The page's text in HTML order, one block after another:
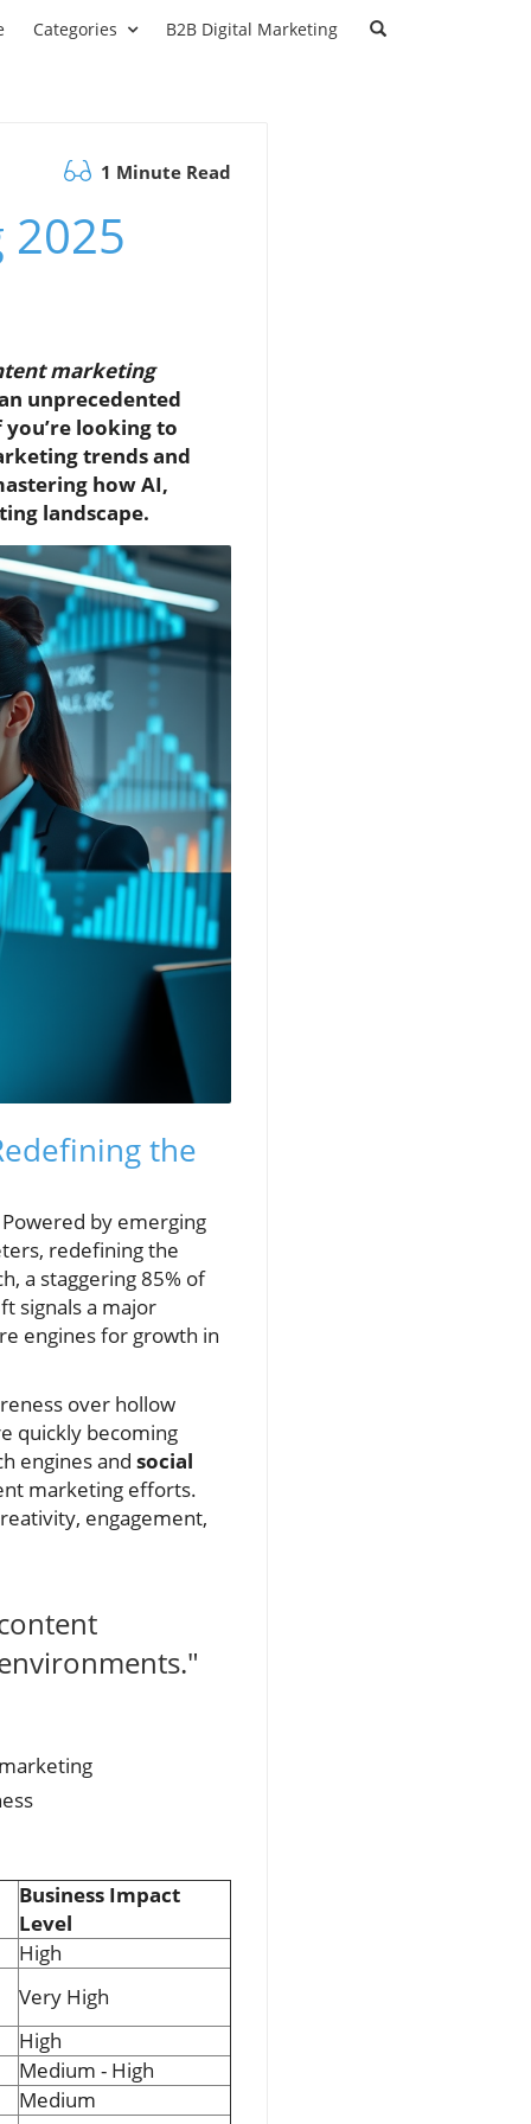
Categories B2B Digital Marketing
1 Minute Read
marketing
unprecedented
looking to
trends and
how AI,
landscape.
the
by emerging
redefining the
a staggering 85% of
signals a major
engines for growth in
over hollow
quickly becoming
engines and social
marketing efforts.
engagement,
Business Impact
Level
High
Very High
High
Medium - High
Medium